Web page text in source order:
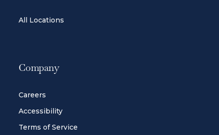
All Locations
Company
Careers
Accessibility
Terms of Service